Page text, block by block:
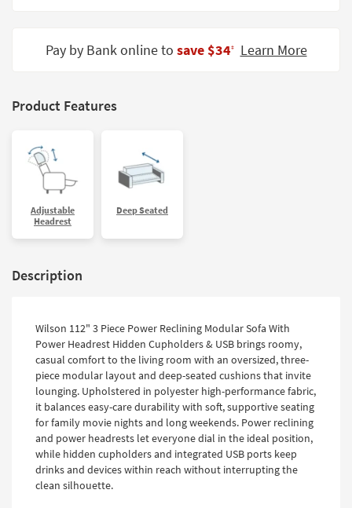
Catalogs
Shop by
Style
Pay by Bank online to save $34‡ Learn More
Product Features
Adjustable
Headrest
Deep Seated
Description
Wilson 112" 3 Piece Power Reclining Modular Sofa With
Power Headrest Hidden Cupholders & USB brings roomy,
casual comfort to the living room with an oversized, three-
piece modular layout and deep-seated cushions that invite
lounging. Upholstered in polyester high-performance fabric,
it balances easy-care durability with soft, supportive seating
for family movie nights and long weekends. Power reclining
and power headrests let everyone dial in the ideal position,
while hidden cupholders and integrated USB ports keep
drinks and devices within reach without interrupting the
clean silhouette.